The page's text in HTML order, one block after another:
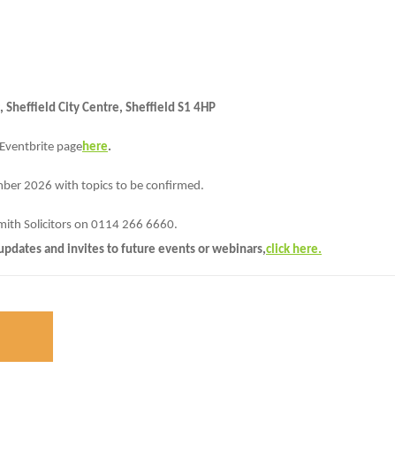
Sheffield City Centre, Sheffield S1 4HP
pagehere.
2026 with topics to be confirmed.
Solicitors on 0114 266 6660.
and invites to future events or webinars,click here.